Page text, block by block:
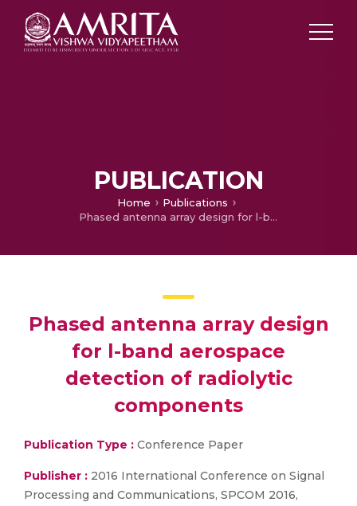
PUBLICATION
Home
Publications
Phased antenna array design for l-band aerospace detection of radiolytic components
Phased antenna array design
for l-band aerospace
detection of radiolytic
components
Publication Type : Conference Paper
Publisher : 2016 International Conference on Signal
Processing and Communications, SPCOM 2016,